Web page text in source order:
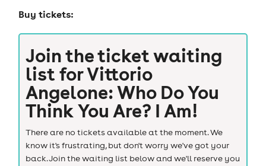
Buy tickets:
Join the ticket waiting
list forVittorio
Angelone: Who Do You
Think You Are? I Am!
There are no tickets available at the moment. We
know it's frustrating, but don't worry we've got your
back. Join the waiting list below and we'll reserve you